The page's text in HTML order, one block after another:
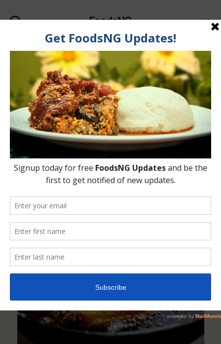
FoodsNG
Categories
FOOD & NUTRITION
Some Foods Senior
Citizens (Elderly) Should
Avoid Eating
Post
author
Post
date
No Commentson
Some
Citizens
(Elderly)
Avoid